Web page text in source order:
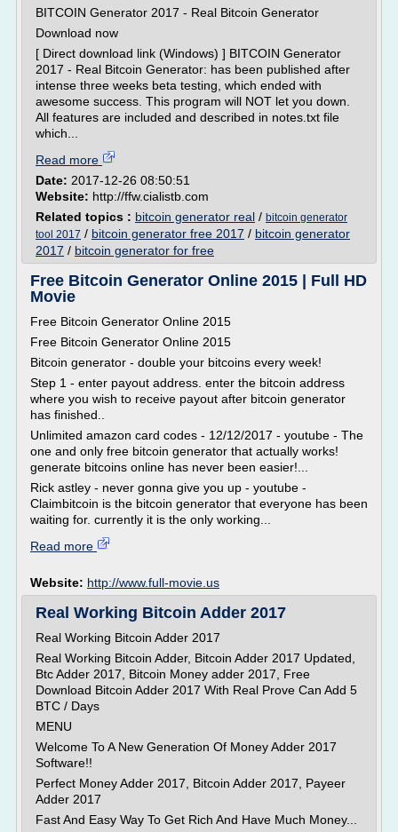
BITCOIN Generator 2017 - Real Bitcoin Generator
Download now
[ Direct download link (Windows) ] BITCOIN Generator
2017 - Real Bitcoin Generator: has been published after
intense three weeks beta testing, which ended with
awesome success. This program will NOT let you down.
All features are included and described in notes.txt file
which...
Read more
Date: 2017-12-26 08:50:51
Website: http://ffw.cialistb.com
Related topics : bitcoin generator real / bitcoin generator
tool 2017 / bitcoin generator free 2017 / bitcoin generator
2017 / bitcoin generator for free
Free Bitcoin Generator Online 2015 | Full HD
Movie
Free Bitcoin Generator Online 2015
Free Bitcoin Generator Online 2015
Bitcoin generator - double your bitcoins every week!
Step 1 - enter payout address. enter the bitcoin address
where you wish to receive payout after bitcoin generator
has finished..
Unlimited amazon card codes - 12/12/2017 - youtube - The
one and only free bitcoin generator that actually works!
generate bitcoins online has never been easier!...
Rick astley - never gonna give you up - youtube -
Claimbitcoin is the bitcoin generator that everyone has been
waiting for. currently it is the only working...
Read more
Website: http://www.full-movie.us
Real Working Bitcoin Adder 2017
Real Working Bitcoin Adder 2017
Real Working Bitcoin Adder, Bitcoin Adder 2017 Updated,
Btc Adder 2017, Bitcoin Money adder 2017, Free
Download Bitcoin Adder 2017 With Real Prove Can Add 5
BTC / Days
MENU
Welcome To A New Generation Of Money Adder 2017
Software!!
Perfect Money Adder 2017, Bitcoin Adder 2017, Payeer
Adder 2017
Fast And Easy Way To Get Rich And Have Much Money...